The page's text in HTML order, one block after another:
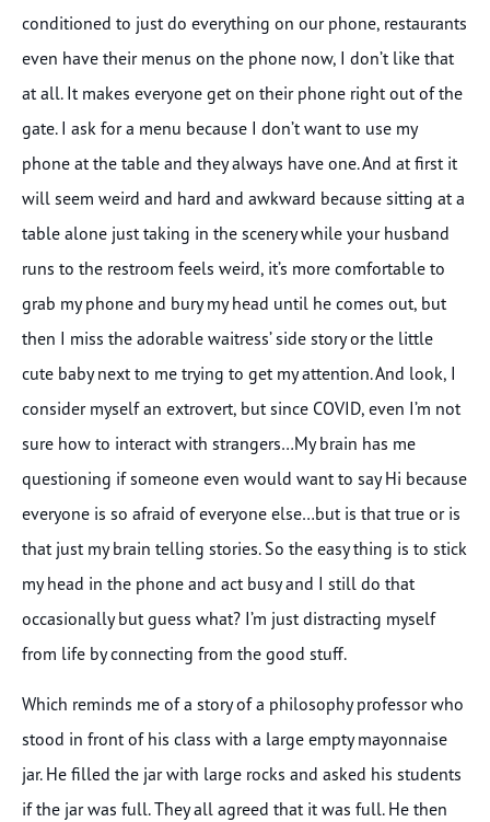
conditioned to just do everything on our phone, restaurants
even have their menus on the phone now, I don’t like that
at all. It makes everyone get on their phone right out of the
gate. I ask for a menu because I don’t want to use my
phone at the table and they always have one. And at first it
will seem weird and hard and awkward because sitting at a
table alone just taking in the scenery while your husband
runs to the restroom feels weird, it’s more comfortable to
grab my phone and bury my head until he comes out, but
then I miss the adorable waitress’ side story or the little
cute baby next to me trying to get my attention. And look, I
consider myself an extrovert, but since COVID, even I’m not
sure how to interact with strangers…My brain has me
questioning if someone even would want to say Hi because
everyone is so afraid of everyone else…but is that true or is
that just my brain telling stories. So the easy thing is to stick
my head in the phone and act busy and I still do that
occasionally but guess what? I’m just distracting myself
from life by connecting from the good stuff.
Which reminds me of a story of a philosophy professor who
stood in front of his class with a large empty mayonnaise
jar. He filled the jar with large rocks and asked his students
if the jar was full. They all agreed that it was full. He then